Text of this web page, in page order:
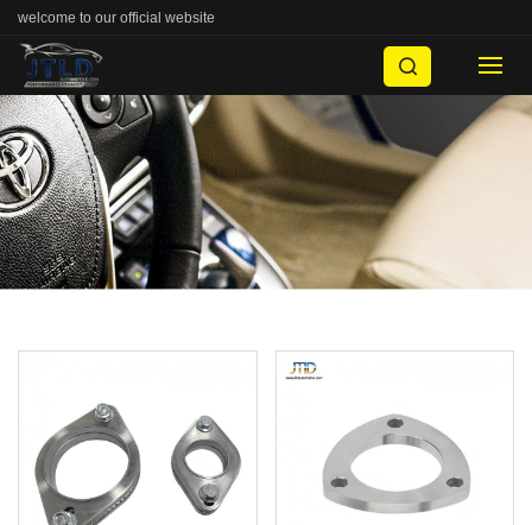
welcome to our official website